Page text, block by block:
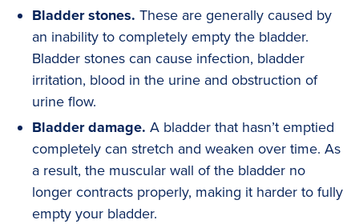
Bladder stones. These are generally caused by
an inability to completely empty the bladder.
Bladder stones can cause infection, bladder
irritation, blood in the urine and obstruction of
urine flow.
Bladder damage. A bladder that hasn’t emptied
completely can stretch and weaken over time. As
a result, the muscular wall of the bladder no
longer contracts properly, making it harder to fully
empty your bladder.